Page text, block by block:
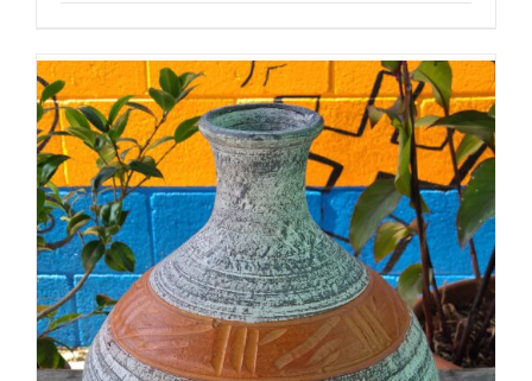
$950.00.
$650.00.